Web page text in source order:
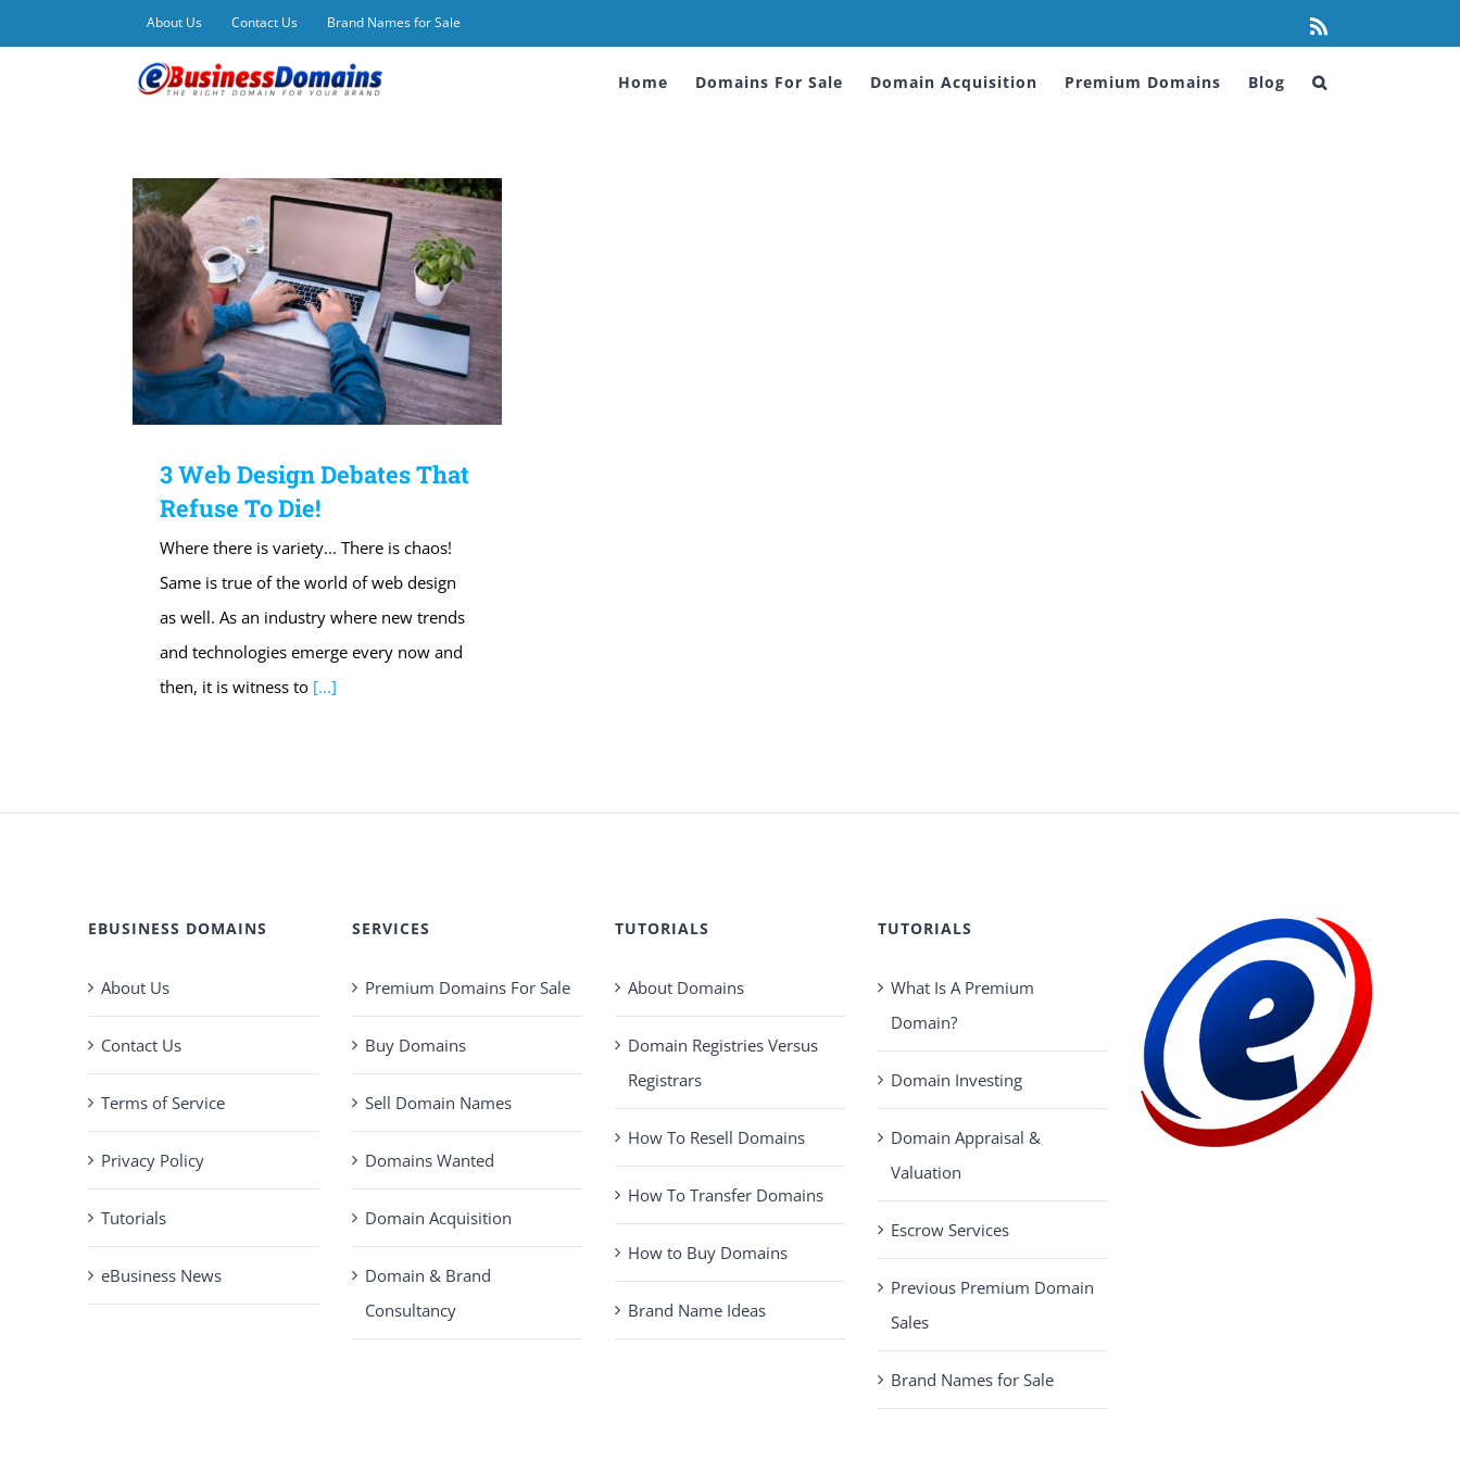
to
About Us Contact Us Brand Names for Sale
Home Domains For Sale Domain Acquisition Premium Domains Blog
3 Web Design Debates That
Refuse To Die!
Where there is variety... There is chaos!
Same is true of the world of web design
as well. As an industry where new trends
and technologies emerge every now and
then, it is witness to [...]
EBUSINESS DOMAINS
About Us
Contact Us
Terms of Service
Privacy Policy
Tutorials
eBusiness News
SERVICES
Premium Domains For Sale
Buy Domains
Sell Domain Names
Domains Wanted
Domain Acquisition
Domain & Brand
Consultancy
TUTORIALS
About Domains
Domain Registries Versus
Registrars
How To Resell Domains
How To Transfer Domains
How to Buy Domains
Brand Name Ideas
TUTORIALS
What Is A Premium
Domain?
Domain Investing
Domain Appraisal &
Valuation
Escrow Services
Previous Premium Domain
Sales
Brand Names for Sale